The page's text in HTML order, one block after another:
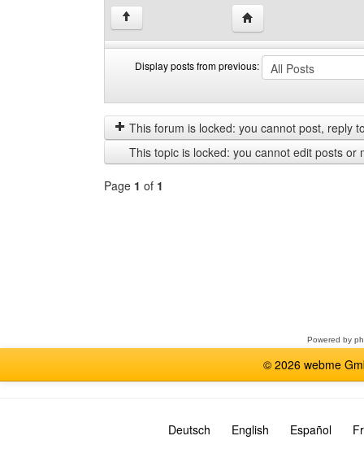
↑ Visit poster's website:
Display posts from previous:
posts
from
previous
by
This forum is locked: you cannot post, reply
This topic is locked: you cannot edit posts or
Page 1 of 1
Powered by
© 2026 webme
Deutsch English Español